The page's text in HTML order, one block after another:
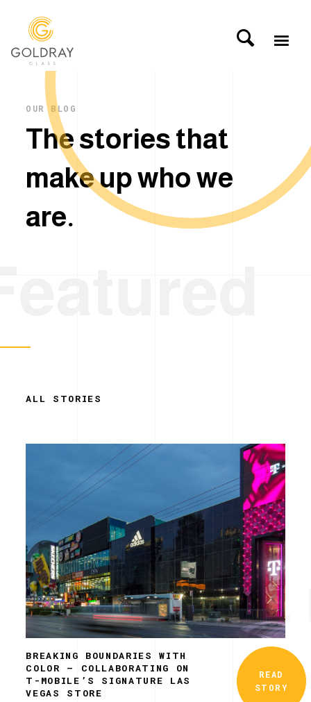
OUR BLOG
The stories that
makeupwho we
are.
Simplicity.
ALL STORIES
BREAKING BOUNDARIES WITH
COLOR – COLLABORATING ON
T-MOBILE’S SIGNATURE LAS
VEGAS STORE
READ
STORY